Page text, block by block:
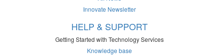
Innovate Newsletter
HELP & SUPPORT
Getting Started with Technology Services
Knowledge base